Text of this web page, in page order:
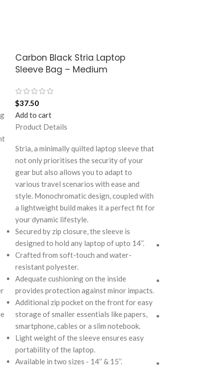
Carbon Black Stria Laptop
Sleeve Bag – Medium
$37.50
Add to cart
Product Details
Stria, a minimally quilted laptop sleeve that
not only prioritises the security of your
gear but also allows you to adapt to
various travel scenarios with ease and
style. Monochromatic design, coupled with
a lightweight build makes it a perfect fit for
your dynamic lifestyle.
Secured by zip closure, the sleeve is
designed to hold any laptop of upto 14’’.
Crafted from soft-touch and water-
resistant polyester.
Adequate cushioning on the inside
provides protection against minor impacts.
Additional zip pocket on the front for easy
storage of smaller essentials like papers,
smartphone, cables or a slim notebook.
Light weight of the sleeve ensures easy
portability of the laptop.
Available in two sizes - 14’’ & 15’’.